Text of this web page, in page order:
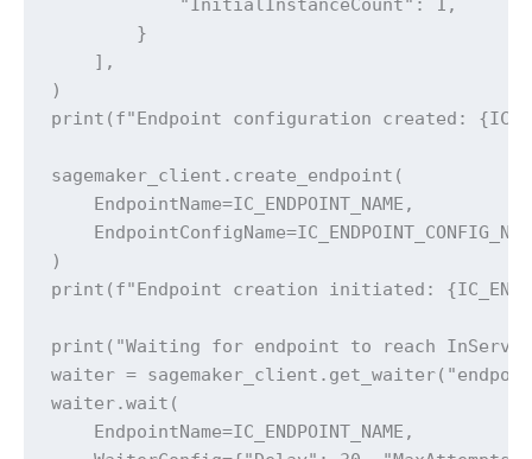
        }
    ],
)
print(f"Endpoint configuration created:
sagemaker_client.create_endpoint(
    EndpointName=IC_ENDPOINT_NAME,
)
print(f"Endpoint creation initiated:
print("Waiting for endpoint to reach
waiter =
waiter.wait(
    EndpointName=IC_ENDPOINT_NAME,